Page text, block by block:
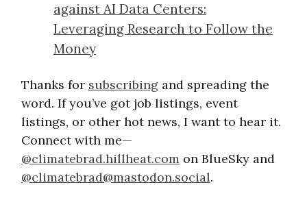
against AI Data Centers:
Leveraging Research to Follow the
Money
Thanks for subscribing and spreading the
word. If you’ve got job listings, event
listings, or other hot news, I want to hear it.
Connect with me—
@climatebrad.hillheat.com on BlueSky and
@climatebrad@mastodon.social.